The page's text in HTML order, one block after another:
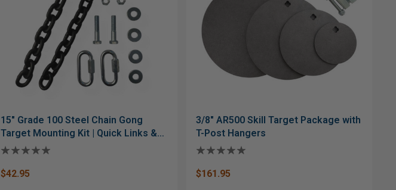
15" Grade 100 Steel Chain Gong
Target Mounting Kit | Quick Links &
Bolt Hardware
$42.95
3/8" AR500 Skill Target Package with
T-Post Hangers
$161.95